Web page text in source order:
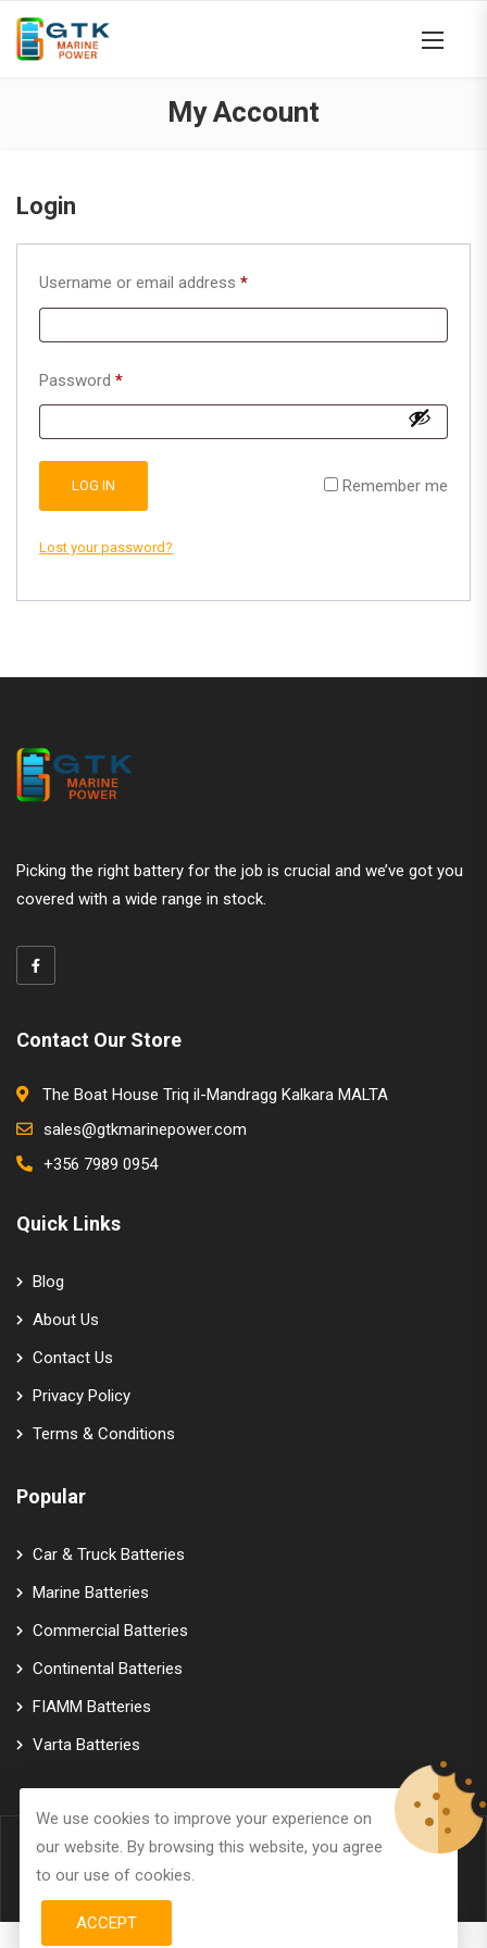
My Account
Login
Username or email address *Required
Password *Required
Remember me
LOG IN
Lost your password?
Picking the right battery for the job is crucial and we’ve got you
covered with a wide range in stock.
Contact Our Store
The Boat House Triq il-Mandragg Kalkara MALTA
sales@gtkmarinepower.com
+356 7989 0954
Quick Links
Blog
About Us
Contact Us
Privacy Policy
Terms & Conditions
Popular
Car & Truck Batteries
Marine Batteries
Commercial Batteries
Continental Batteries
FIAMM Batteries
Varta Batteries
We use cookies to improve your experience on
our website. By browsing this website, you agree
to our use of cookies.
ACCEPT